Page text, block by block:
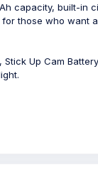
capacity, built-in
those who want
Stick Up Cam